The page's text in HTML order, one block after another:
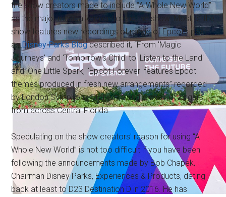
the show creators made to include “A Whole New World”
as the major musical choice to end the show. Most of the
show features new recordings of music of Epcot's past,
asDisney Parks Blogdescribed it, “From 'Magic
Journeys' and 'Tomorrow's Child' to 'Listen to the Land'
and 'One Little Spark,' 'Epcot Forever' features Epcot
themes produced in fresh new arrangements” recorded
by London Symphony Orchestra and a choir of singers
from across Central Florida.
Speculating on the show creators' reason for using “A
Whole New World” is not too difficult if you have been
following the announcements made by Bob Chapek,
Chairman Disney Parks, Experiences & Products, dating
back at least to D23 Destination D in 2016. He has